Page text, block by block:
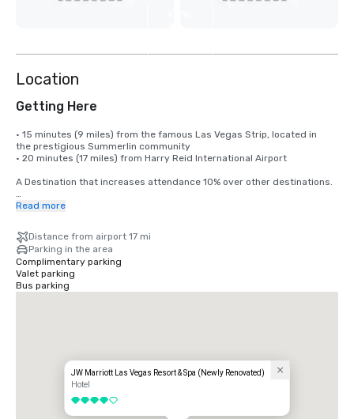
Location
Getting Here
• 15 minutes (9 miles) from the famous Las Vegas Strip, located in
the prestigious Summerlin community
• 20 minutes (17 miles) from Harry Reid International Airport
A Destination that increases attendance 10% over other destinations.
Harry Reid International Airport (LAS) offers nonstop service to more
major markets across North America, Europe, Asia, and Latin America.
Read more
Distance from airport 17 mi
Parking in the area
Complimentary parking
Valet parking
Bus parking
JW Marriott Las Vegas Resort & Spa (Newly Renovated)
Hotel
4 out of 5